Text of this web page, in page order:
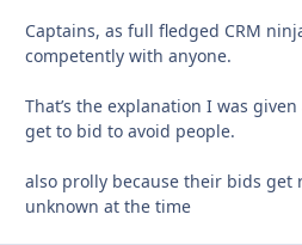
Captains, as full fledged CRM
competently with anyone.
That’s the explanation I was
get to bid to avoid people.
also prolly because their bids get
unknown at the time